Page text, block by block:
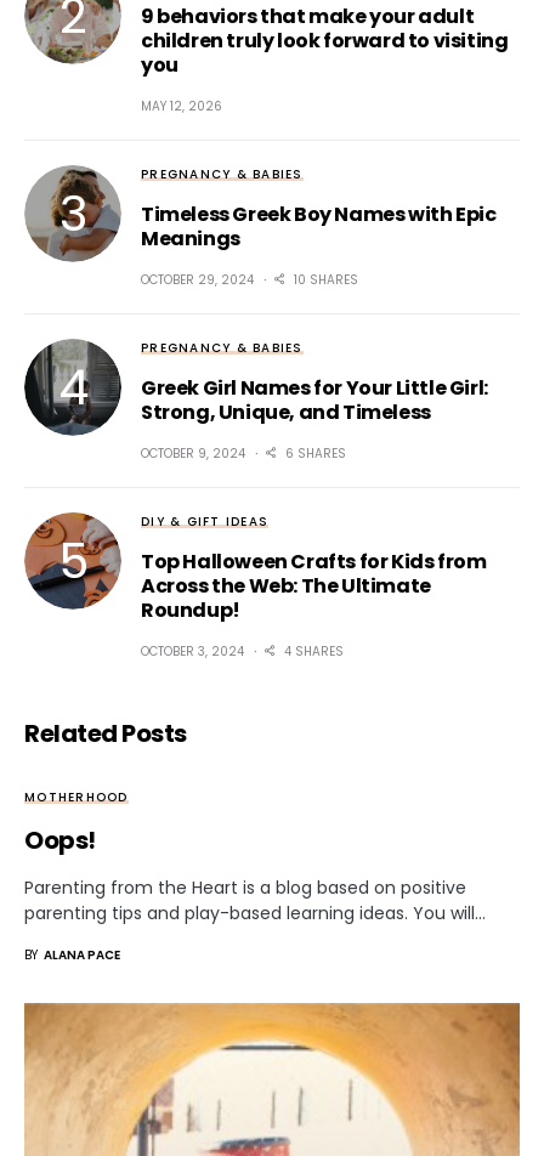
9 behaviors that make your adult
children truly look forward to visiting
you
MAY 12, 2026
PREGNANCY & BABIES
Timeless Greek Boy Names with Epic
Meanings
OCTOBER 29, 2024 10 SHARES
PREGNANCY & BABIES
Greek Girl Names for Your Little Girl:
Strong, Unique, and Timeless
OCTOBER 9, 2024 6 SHARES
DIY & GIFT IDEAS
Top Halloween Crafts for Kids from
Across the Web: The Ultimate
Roundup!
OCTOBER 3, 2024 4 SHARES
Related Posts
MOTHERHOOD
Oops!
Parenting from the Heart is a blog based on positive
parenting tips and play-based learning ideas. You will…
BY ALANA PACE